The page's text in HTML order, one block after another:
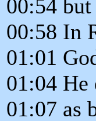
00:54
00:58 In
01:01
01:04 He
01:07 as